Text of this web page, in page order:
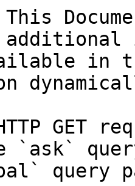
in
GET
`ask`
query